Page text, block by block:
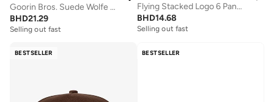
Goorin Bros. Suede Wolfe Trucker Cap
BHD21.29
Selling out fast
Flying Stacked Logo 6 Panel Cap
BHD14.68
Selling out fast
BESTSELLER BESTSELLER